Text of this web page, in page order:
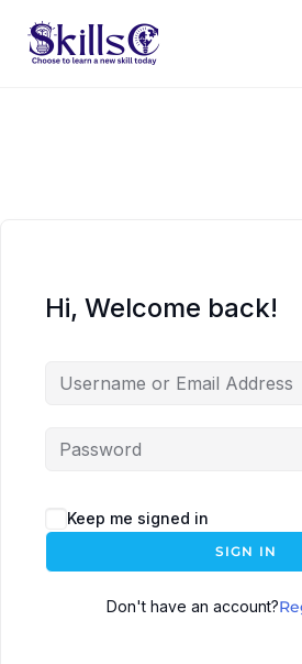
Hi, Welcome back!
Keep me signed in
SIGN IN
Don't have an account?